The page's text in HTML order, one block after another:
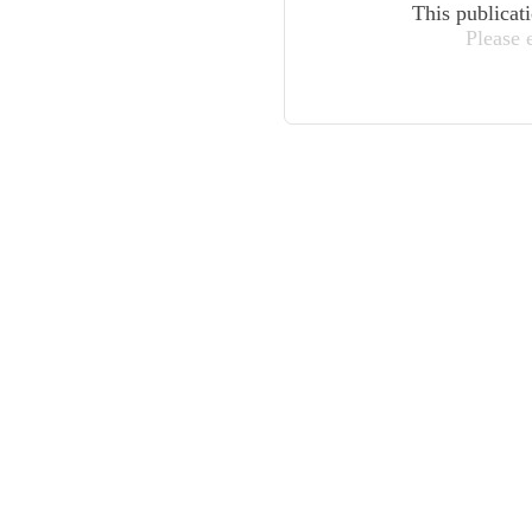
This
Please